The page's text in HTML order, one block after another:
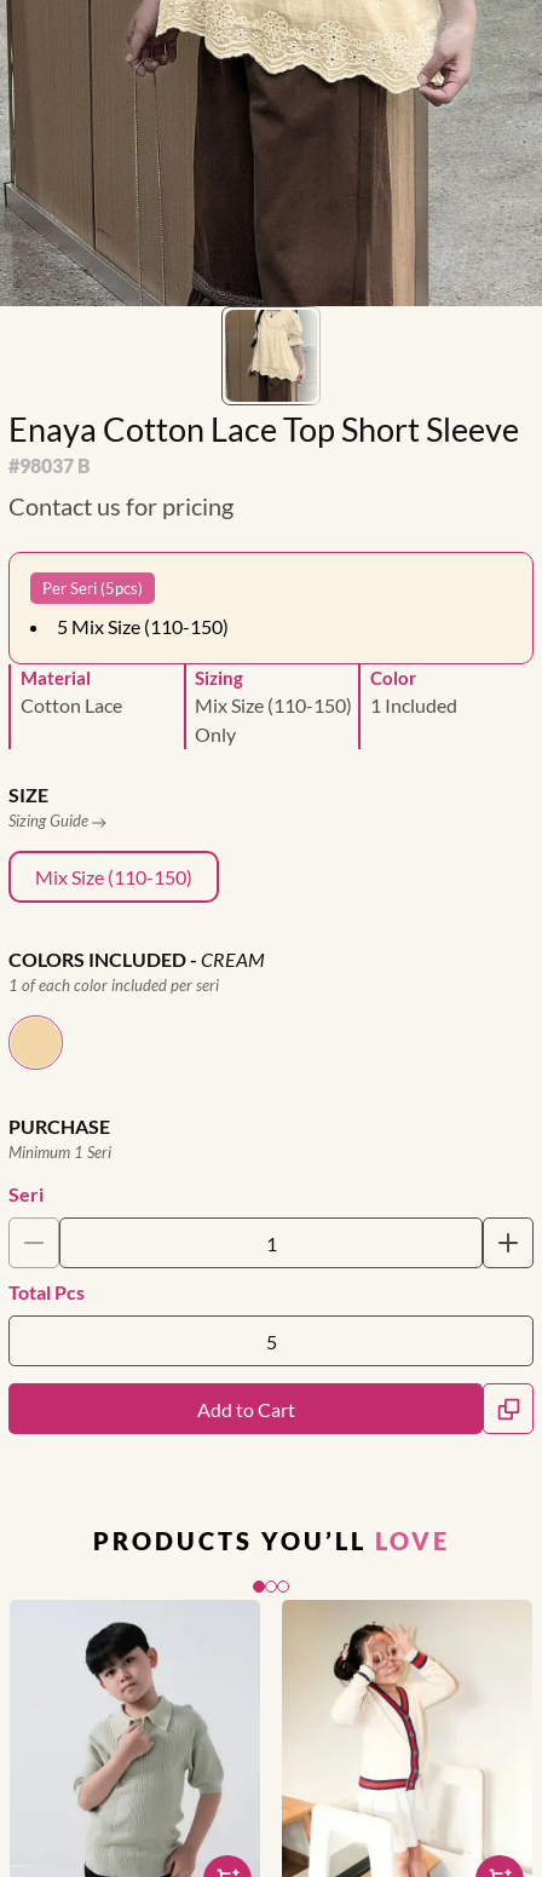
Enaya Cotton Lace Top Short Sleeve
#98037 B
Contact us for pricing
Per Seri (5pcs)
5 Mix Size (110-150)
Material
Cotton Lace
Sizing
Mix Size (110-150)
Only
Color
1 Included
SIZE
Sizing Guide
Mix Size (110-150)
COLORS INCLUDED- CREAM
1 of each color included per seri
PURCHASE
Minimum 1 Seri
Seri
Total Pcs
Add to Cart
PRODUCTS YOU’LL LOVE
Slide 1 of 3